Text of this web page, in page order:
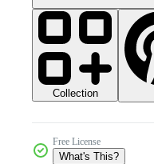
Collection
Free License
What's This?